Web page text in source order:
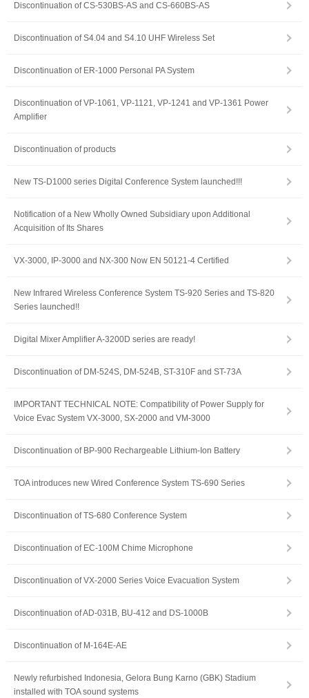
Discontinuation of CS-530BS-AS and CS-660BS-AS
Discontinuation of S4.04 and S4.10 UHF Wireless Set
Discontinuation of ER-1000 Personal PA System
Discontinuation of VP-1061, VP-1121, VP-1241 and VP-1361 Power
Amplifier
Discontinuation of products
New TS-D1000 series Digital Conference System launched!!!
Notification of a New Wholly Owned Subsidiary upon Additional
Acquisition of Its Shares
VX-3000, IP-3000 and NX-300 Now EN 50121-4 Certified
New Infrared Wireless Conference System TS-920 Series and TS-820
Series launched!!
Digital Mixer Amplifier A-3200D series are ready!
Discontinuation of DM-524S, DM-524B, ST-310F and ST-73A
IMPORTANT TECHNICAL NOTE: Compatibility of Power Supply for
Voice Evac System VX-3000, SX-2000 and VM-3000
Discontinuation of BP-900 Rechargeable Lithium-Ion Battery
TOA introduces new Wired Conference System TS-690 Series
Discontinuation of TS-680 Conference System
Discontinuation of EC-100M Chime Microphone
Discontinuation of VX-2000 Series Voice Evacuation System
Discontinuation of AD-031B, BU-412 and DS-1000B
Discontinuation of M-164E-AE
Newly refurbished Indonesia, Gelora Bung Karno (GBK) Stadium
installed with TOA sound systems